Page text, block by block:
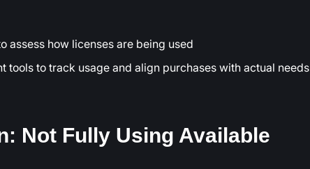
assess how licenses are being used
tools to track usage and align purchases with actual needs
Not Fully Using Available